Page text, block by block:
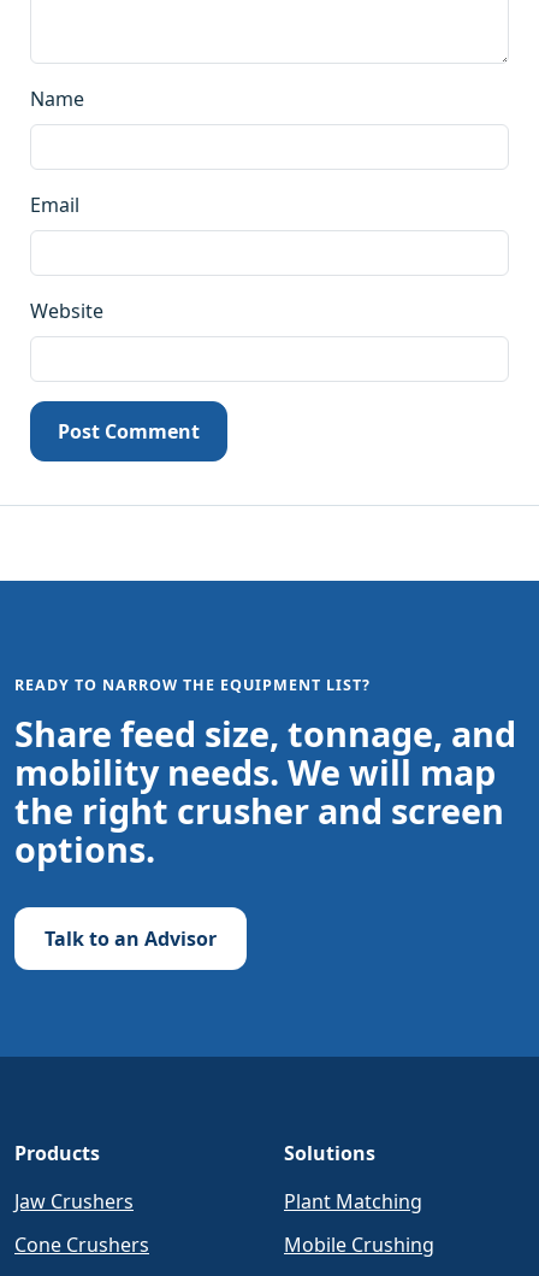
Name
Email
Website
Post Comment
READY TO NARROW THE EQUIPMENT LIST?
Share feed size, tonnage, and
mobility needs. We will map
the right crusher and screen
options.
Talk to an Advisor
Products
Jaw Crushers
Cone Crushers
Solutions
Plant Matching
Mobile Crushing